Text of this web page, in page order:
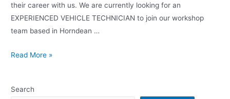
their career with us. We are currently looking for an
EXPERIENCED VEHICLE TECHNICIAN to join our workshop
team based in Horndean …
Read More »
Search